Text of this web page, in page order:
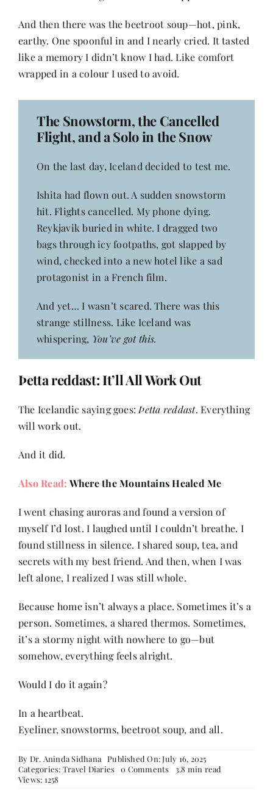
And then there was the beetroot soup—hot, pink,
earthy. One spoonful in and I nearly cried. It tasted
like a memory I didn’t know I had. Like comfort
wrapped in a colour I used to avoid.
The Snowstorm, the Cancelled
Flight, and a Solo in the Snow
On the last day, Iceland decided to test me.
Ishita had flown out. A sudden snowstorm
hit. Flights cancelled. My phone dying.
Reykjavik buried in white. I dragged two
bags through icy footpaths, got slapped by
wind, checked into a new hotel like a sad
protagonist in a French film.
And yet… I wasn’t scared. There was this
strange stillness. Like Iceland was
whispering, You’ve got this.
Þetta reddast: It’ll All Work Out
The Icelandic saying goes: Þetta reddast. Everything
will work out.
And it did.
Also Read: Where the Mountains Healed Me
I went chasing auroras and found a version of
myself I’d lost. I laughed until I couldn’t breathe. I
found stillness in silence. I shared soup, tea, and
secrets with my best friend. And then, when I was
left alone, I realized I was still whole.
Because home isn’t always a place. Sometimes it’s a
person. Sometimes, a shared thermos. Sometimes,
it’s a stormy night with nowhere to go—but
somehow, everything feels alright.
Would I do it again?
In a heartbeat.
Eyeliner, snowstorms, beetroot soup, and all.
By Dr. Aninda Sidhana
Published On: July 16, 2025
Categories: Travel Diaries 0 Comments on3.8 min read
Views: 1258